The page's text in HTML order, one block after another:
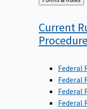
to
Current
Procedure
Federal
Federal
Federal
Federal